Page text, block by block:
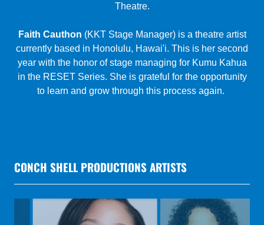
year with the honor of stage managing for Kumu Kahua
to learn and grow through this process again.